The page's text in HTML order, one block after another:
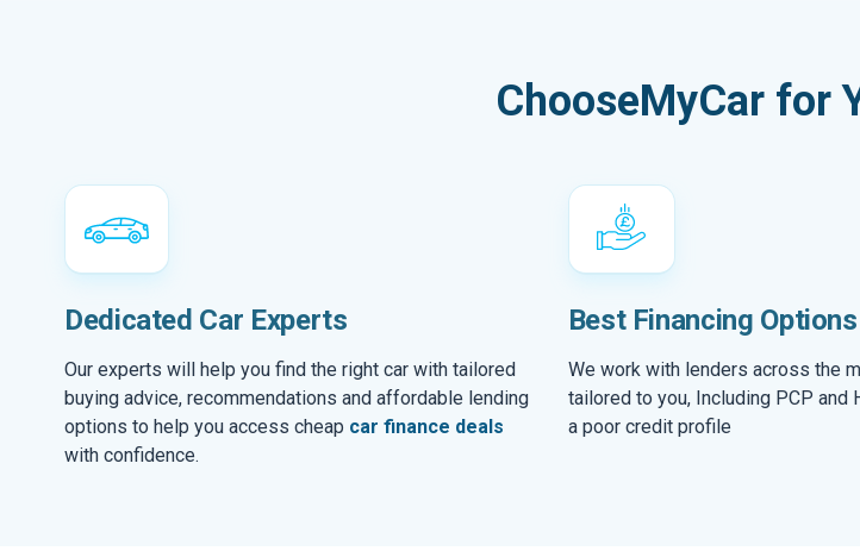
ChooseMyCar for
Dedicated Car Experts
Our experts will help you find the right car with tailored
buying advice, recommendations and affordable lending
options to help you access cheap car finance deals
with confidence.
Best Financing Options
We work with lenders across the
tailored to you, Including PCP and
a poor credit profile